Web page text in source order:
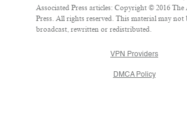
Associated Press articles: Copyright © 2016 The
Press. All rights reserved. This material may not
broadcast, rewritten or redistributed.
VPN Providers
DMCA Policy